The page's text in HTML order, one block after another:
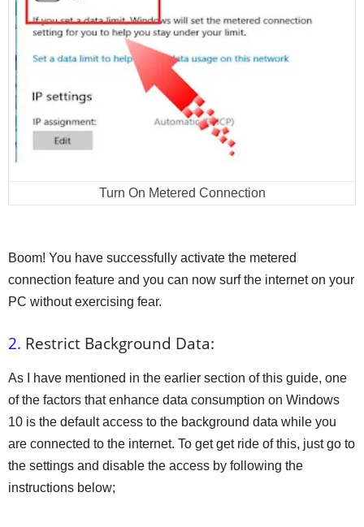
Turn On Metered Connection
Boom! You have successfully activate the metered
connection feature and you can now surf the internet on your
PC without exercising fear.
2. Restrict Background Data:
As I have mentioned in the earlier section of this guide, one
of the factors that enhance data consumption on Windows
10 is the default access to the background data while you
are connected to the internet. To get get ride of this, just go to
the settings and disable the access by following the
instructions below;